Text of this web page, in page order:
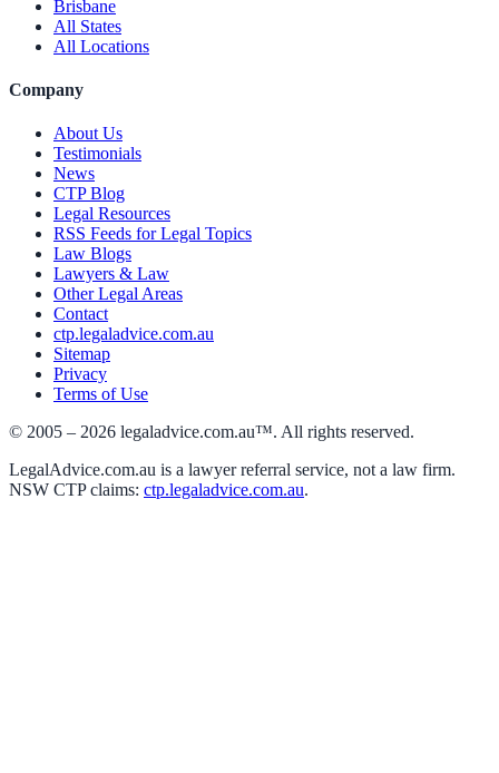
Brisbane
All States
All Locations
Company
About Us
Testimonials
News
CTP Blog
Legal Resources
RSS Feeds for Legal Topics
Law Blogs
Lawyers & Law
Other Legal Areas
Contact
ctp.legaladvice.com.au
Sitemap
Privacy
Terms of Use
© 2005 – 2026 legaladvice.com.au™. All rights reserved.
LegalAdvice.com.au is a lawyer referral service, not a law firm.
NSW CTP claims: ctp.legaladvice.com.au.